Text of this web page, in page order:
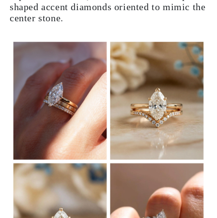
shaped accent diamonds oriented to mimic the
center stone.